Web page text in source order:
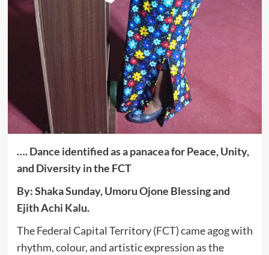
…. Dance identified as a panacea for Peace, Unity,
and Diversity in the FCT
By: Shaka Sunday, Umoru Ojone Blessing and
Ejith Achi Kalu.
The Federal Capital Territory (FCT) came agog with
rhythm, colour, and artistic expression as the